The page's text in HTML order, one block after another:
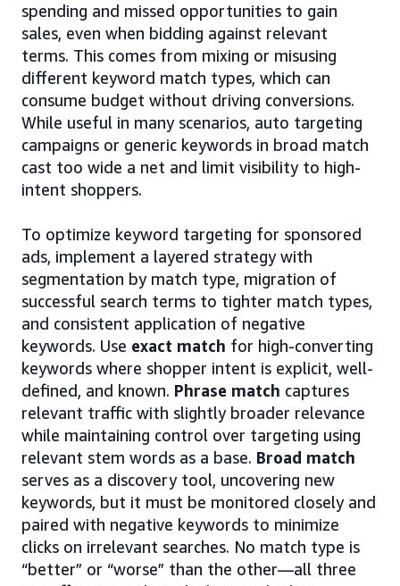
spending and missed opportunities to gain
sales, even when bidding against relevant
terms. This comes from mixing or misusing
different keyword match types, which can
consume budget without driving conversions.
While useful in many scenarios, auto targeting
campaigns or generic keywords in broad match
cast too wide a net and limit visibility to high-
intent shoppers.
To optimize keyword targeting for sponsored
ads, implement a layered strategy with
segmentation by match type, migration of
successful search terms to tighter match types,
and consistent application of negative
keywords. Use exact match for high-converting
keywords where shopper intent is explicit, well-
defined, and known. Phrase match captures
relevant traffic with slightly broader relevance
while maintaining control over targeting using
relevant stem words as a base. Broad match
serves as a discovery tool, uncovering new
keywords, but it must be monitored closely and
paired with negative keywords to minimize
clicks on irrelevant searches. No match type is
“better” or “worse” than the other—all three